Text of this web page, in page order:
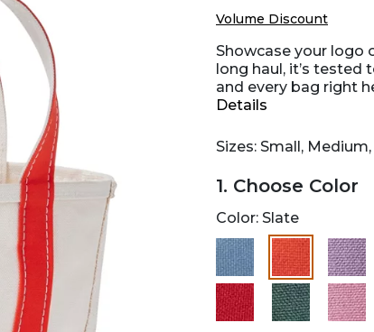
Volume Discount
Showcase your logo
long haul, it’s tested
and every bag right
Details
Sizes: Small,
1. Choose Color
Color: Slate
selected